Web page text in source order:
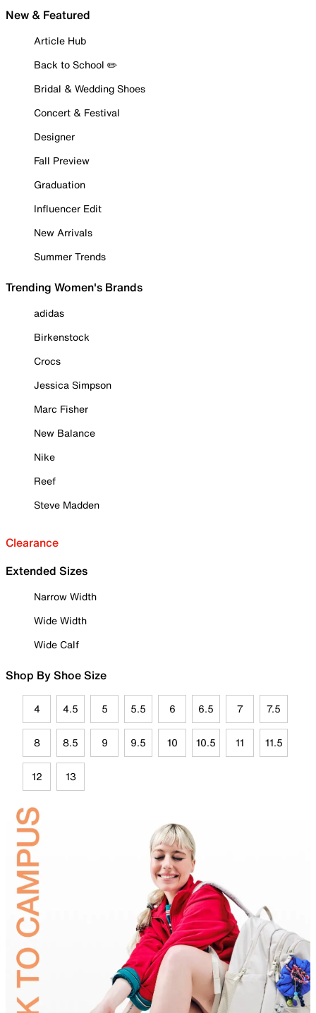
New & Featured
Article Hub
Back to School ✏️
Bridal & Wedding Shoes
Concert & Festival
Designer
Fall Preview
Graduation
Influencer Edit
New Arrivals
Summer Trends
Trending Women's Brands
adidas
Birkenstock
Crocs
Jessica Simpson
Marc Fisher
New Balance
Nike
Reef
Steve Madden
Clearance
Extended Sizes
Narrow Width
Wide Width
Wide Calf
Shop By Shoe Size
4 4.5 5 5.5 6 6.5 7 7.5
8 8.5 9 9.5 10 10.5 11 11.5
12 13